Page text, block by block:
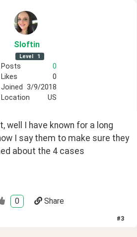
Sloftin
Level 1
Posts
0
Likes
0
Joined 3/9/2018
Location
US
well I have known for a long
I say them to make sure they
about the 4 cases
0 Share
#3